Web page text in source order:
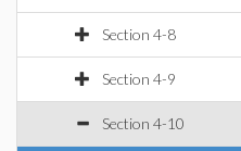
Section 4-8
Section 4-9
Section 4-10